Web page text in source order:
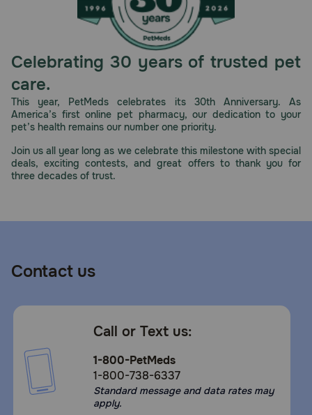
Celebrating 30 years of trusted pet
care.
This year, PetMeds celebrates its 30th Anniversary. As
America’s first online pet pharmacy, our dedication to your
pet’s health remains our number one priority.
Join us all year long as we celebrate this milestone with special
deals, exciting contests, and great offers to thank you for
three decades of trust.
Contact us
Call or Text us:
1-800-PetMeds
1-800-738-6337
Standard message and data rates may
apply.